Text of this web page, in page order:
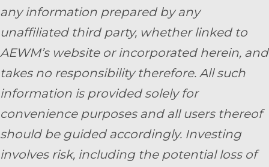
any information prepared by any
unaffiliated third party, whether linked to
AEWM’s website or incorporated herein, and
takes no responsibility therefore. All such
information is provided solely for
convenience purposes and all users thereof
should be guided accordingly. Investing
involves risk, including the potential loss of